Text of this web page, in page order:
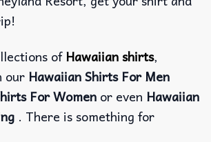
ofHawaiian shirts,
our Hawaiian Shirts For Men
For Women or even Hawaiian
. There is something for